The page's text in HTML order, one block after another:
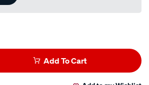
Add To Cart